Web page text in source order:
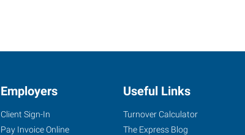
Employers
Client Sign-In
Pay Invoice Online
Useful Links
Turnover Calculator
The Express Blog